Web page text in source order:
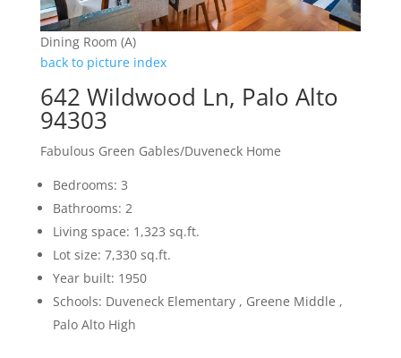
Dining Room (A)
back to picture index
642 Wildwood Ln, Palo Alto
94303
Fabulous Green Gables/Duveneck Home
Bedrooms: 3
Bathrooms: 2
Living space: 1,323 sq.ft.
Lot size: 7,330 sq.ft.
Year built: 1950
Schools: Duveneck Elementary , Greene Middle ,
Palo Alto High